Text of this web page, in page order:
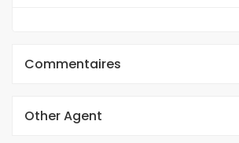
Commentaires
Other Agent